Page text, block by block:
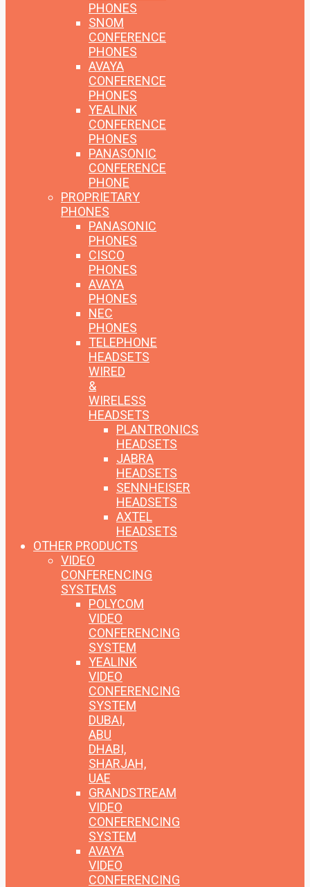
PHONES
SNOM
CONFERENCE
PHONES
AVAYA
CONFERENCE
PHONES
YEALINK
CONFERENCE
PHONES
PANASONIC
CONFERENCE
PHONE
PROPRIETARY
PHONES
PANASONIC
PHONES
CISCO
PHONES
AVAYA
PHONES
NEC
PHONES
TELEPHONE
HEADSETS
WIRED
&
WIRELESS
HEADSETS
PLANTRONICS
HEADSETS
JABRA
HEADSETS
SENNHEISER
HEADSETS
AXTEL
HEADSETS
OTHER PRODUCTS
VIDEO
CONFERENCING
SYSTEMS
POLYCOM
VIDEO
CONFERENCING
SYSTEM
YEALINK
VIDEO
CONFERENCING
SYSTEM
DUBAI,
ABU
DHABI,
SHARJAH,
UAE
GRANDSTREAM
VIDEO
CONFERENCING
SYSTEM
AVAYA
VIDEO
CONFERENCING